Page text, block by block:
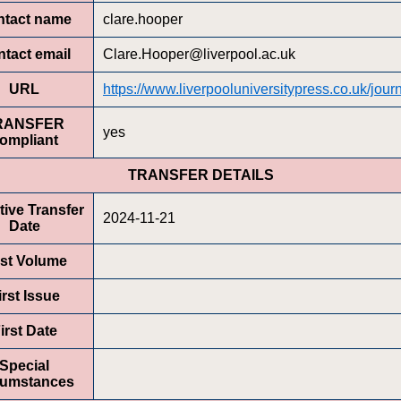
name clare.hooper
email Clare.Hooper@liverpool.ac.uk
URL https://www.liverpooluniversitypress.co.uk/
yes
TRANSFER DETAILS
Transfer
Date
2024-11-21
Volume
Issue
Date
Special